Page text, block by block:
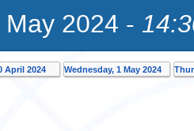
2024 -
April 2024 Wednesday, 1 May 2024